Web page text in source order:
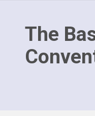
The